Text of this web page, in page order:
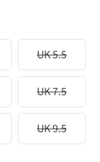
UK 5.5
UK 7.5
UK 9.5